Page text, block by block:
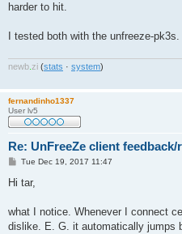
harder to hit.
I tested both with the unfreeze-pk3s.
newb zi (stats · system)
fernandinho1337
User lv5
Re: UnFreeZe client feedback/
P
s
Tue Dec 19, 2017 11:47
Hi tar,
what I notice. Whenever I connect
dislike. E. G. it automatically jumps